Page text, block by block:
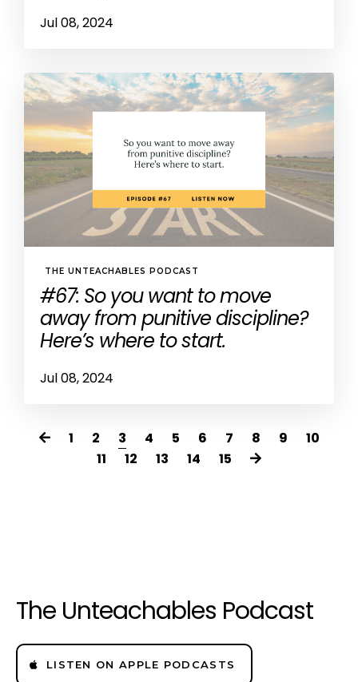
Jul 08, 2024
#67: So you want to move
away from punitive discipline?
Here’s where to start.
THE UNTEACHABLES PODCAST
Jul 08, 2024
1 2 3 4 5 6 7 8 9
10
11
12 13 14 15
The Unteachables Podcast
LISTEN ON APPLE PODCASTS